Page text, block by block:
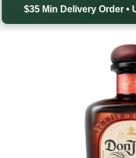
$35 Min Delivery Order •